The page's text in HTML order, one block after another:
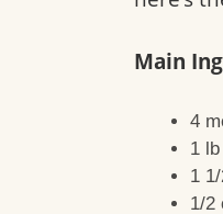
Main
4
1
1
1/2